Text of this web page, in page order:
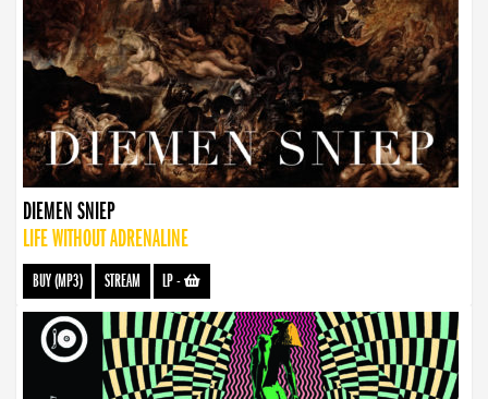
DIEMEN SNIEP
LIFE WITHOUT ADRENALINE
BUY (MP3) STREAM LP-